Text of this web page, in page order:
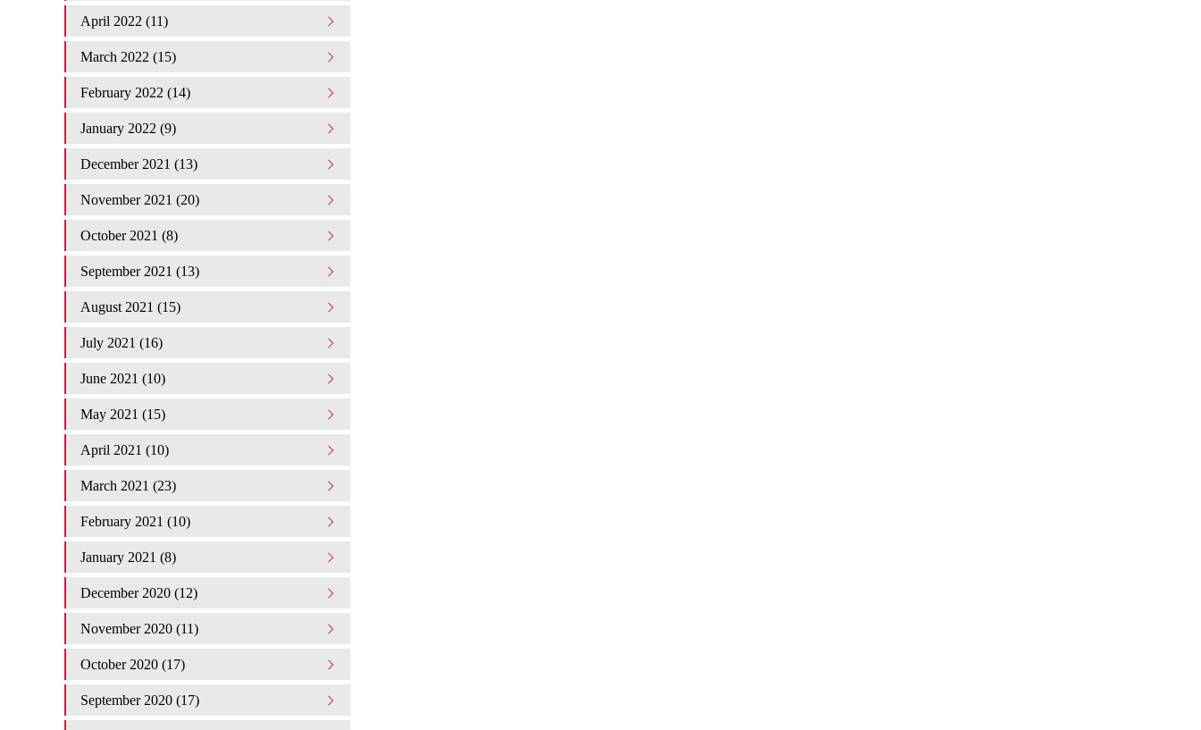
April 2022 (11)
March 2022 (15)
February 2022 (14)
January 2022 (9)
December 2021 (13)
November 2021 (20)
October 2021 (8)
September 2021 (13)
August 2021 (15)
July 2021 (16)
June 2021 (10)
May 2021 (15)
April 2021 (10)
March 2021 (23)
February 2021 (10)
January 2021 (8)
December 2020 (12)
November 2020 (11)
October 2020 (17)
September 2020 (17)